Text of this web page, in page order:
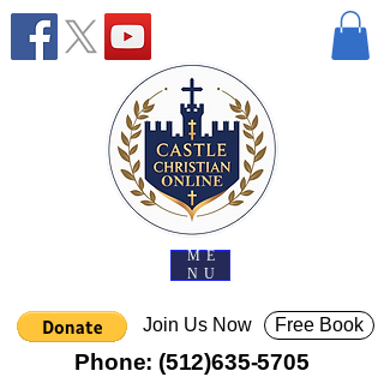
ME
NU
Join Us Now
Phone: (512)635-5705
Free Book